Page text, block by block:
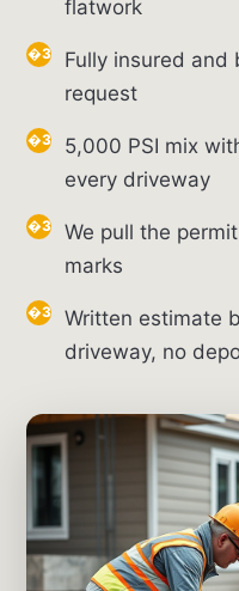
flatwork
Fully insured
request
5,000 PSI mix
every driveway
We pull the
marks
Written estimate
driveway, no